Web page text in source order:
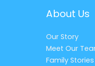
About Us
Our Story
Meet Our
Family Stories